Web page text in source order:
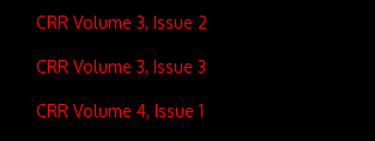
CRR Volume 3, Issue 2
CRR Volume 3, Issue 3
CRR Volume 4, Issue 1